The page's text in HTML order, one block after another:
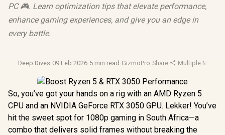
PC 🎮. Learn optimization tips that elevate performance,
enhance gaming experiences, and give you an edge in
every battle.
Deep Dives·09 Feb 2026·5 min read ·GizmoPro·Share ·Multiple
So, you’ve got your hands on a rig with an AMD Ryzen 5
CPU and an NVIDIA GeForce RTX 3050 GPU. Lekker! You’ve
hit the sweet spot for 1080p gaming in South Africa—a
combo that delivers solid frames without breaking the